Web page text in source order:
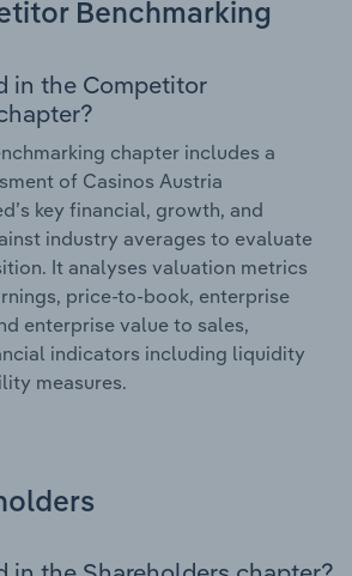
Benchmarking
in the Competitor
chapter includes a
of Casinos Austria
key financial, growth, and
industry averages to evaluate
It analyses valuation metrics
price-to-book, enterprise
enterprise value to sales,
indicators including liquidity
measures.